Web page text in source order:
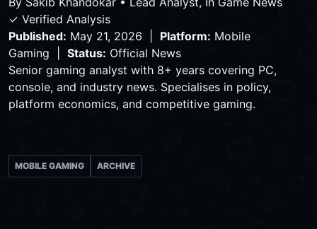
✓ Verified Analysis
Published: May 21, 2026 | Platform: Mobile
Gaming | Status: Official News
Senior gaming analyst with 8+ years covering PC,
console, and industry news. Specialises in policy,
platform economics, and competitive gaming.
MOBILE GAMING ARCHIVE